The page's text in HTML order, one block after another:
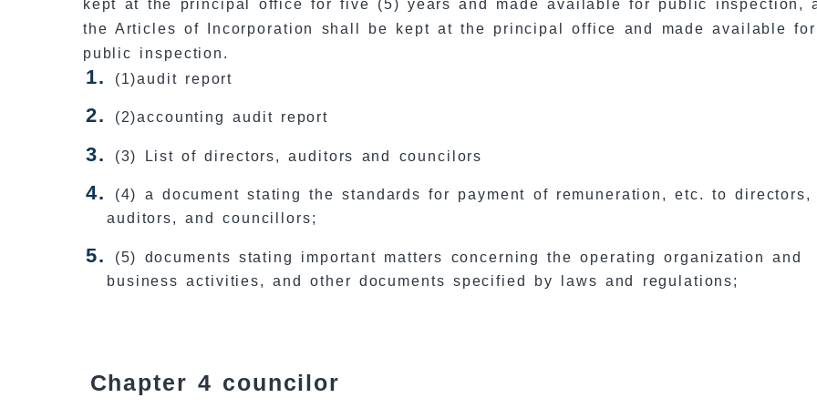
kept at the principal office for five (5) years and made available for public inspection,
the Articles of Incorporation shall be kept at the principal office and made available for
public inspection.
(1)audit report
(2)accounting audit report
(3) List of directors, auditors and councilors
(4) a document stating the standards for payment of remuneration, etc. to directors,
auditors, and councillors;
(5) documents stating important matters concerning the operating organization and
business activities, and other documents specified by laws and regulations;
Chapter 4 councilor